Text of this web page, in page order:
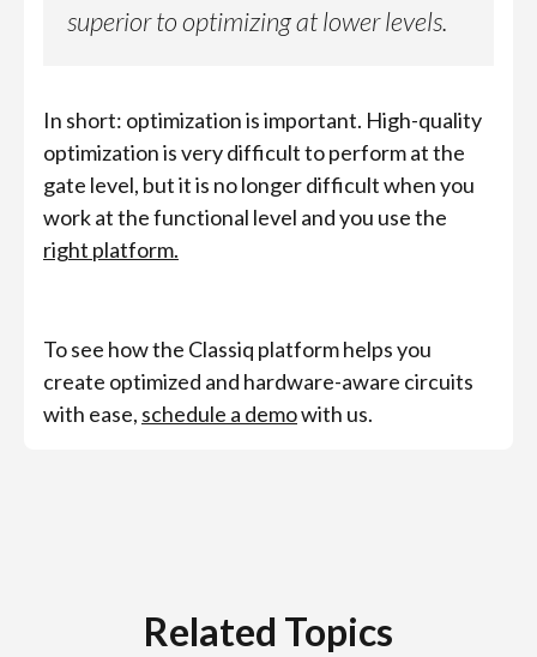
superior to optimizing at lower levels.
In short: optimization is important. High-quality
optimization is very difficult to perform at the
gate level, but it is no longer difficult when you
work at the functional level and you use the
right platform.
To see how the Classiq platform helps you
create optimized and hardware-aware circuits
with ease, schedule a demowith us.
Related Topics